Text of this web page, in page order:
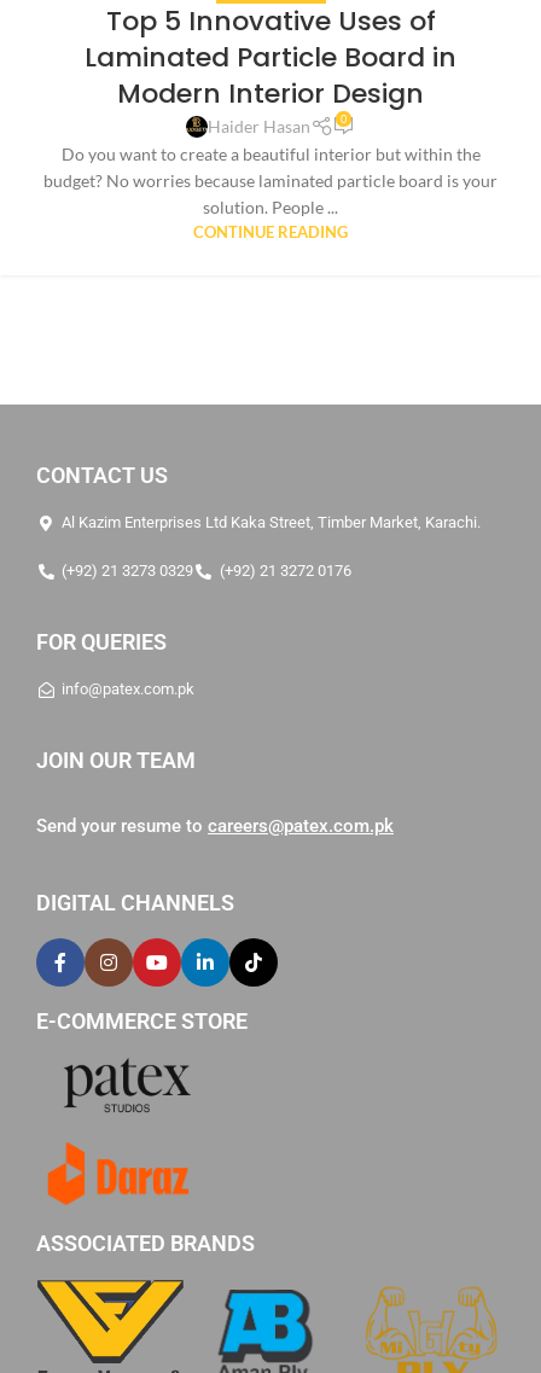
Top 5 Innovative Uses of
Laminated Particle Board in
Modern Interior Design
Haider Hasan 0
Do you want to create a beautiful interior but within the
budget? No worries because laminated particle board is your
solution. People ...
CONTINUE READING
CONTACT US
Al Kazim Enterprises Ltd Kaka Street, Timber Market, Karachi.
(+92) 21 3273 0329 (+92) 21 3272 0176
FOR QUERIES
info@patex.com.pk
JOIN OUR TEAM
Send your resume to careers@patex.com.pk
DIGITAL CHANNELS
E-COMMERCE STORE
ASSOCIATED BRANDS